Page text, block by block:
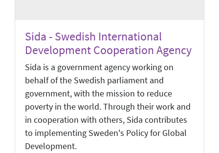
Sida - Swedish International
Development Cooperation Agency
Sida is a government agency working on
behalf of the Swedish parliament and
government, with the mission to reduce
poverty in the world. Through their work and
in cooperation with others, Sida contributes
to implementing Sweden's Policy for Global
Development.